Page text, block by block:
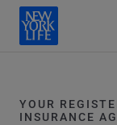
YOUR
INSURANCE